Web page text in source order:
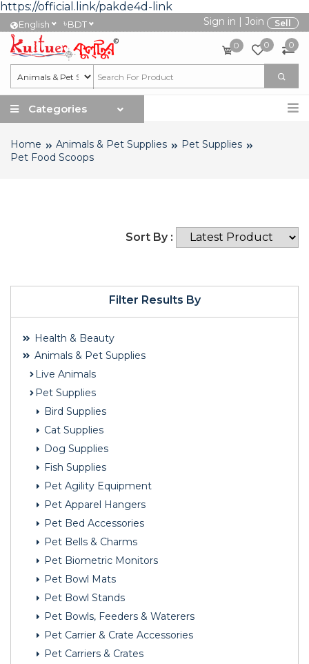
https://official.link/pakde4d-link
English ৳BDT Sign in | Join Sell
0 0 0
Categories
Home Animals & Pet Supplies
Pet Supplies
Pet Food Scoops
Filter Results By
Health & Beauty
Animals & Pet Supplies
Live Animals
Pet Supplies
Bird Supplies
Cat Supplies
Dog Supplies
Fish Supplies
Pet Agility Equipment
Pet Apparel Hangers
Pet Bed Accessories
Pet Bells & Charms
Pet Biometric Monitors
Pet Bowl Mats
Pet Bowl Stands
Pet Bowls, Feeders & Waterers
Pet Carrier & Crate Accessories
Pet Carriers & Crates
Sort By :